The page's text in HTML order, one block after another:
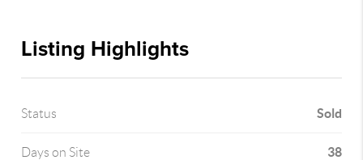
Listing Highlights
Status Sold
Days on Site 38